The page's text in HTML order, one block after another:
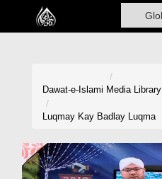
Home
Volunteer Portal
Dawat-e-Islami Media Library
Luqmay Kay Badlay Luqma